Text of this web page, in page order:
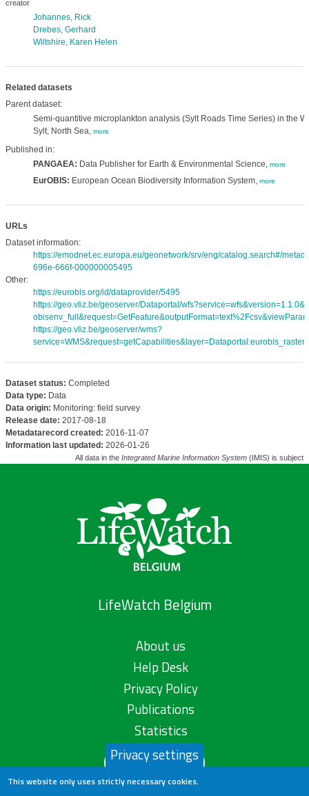
creator
Johannes, Rick
Drebes, Gerhard
Wiltshire, Karen Helen
Related datasets
Parent dataset:
Semi-quantitive microplankton analysis (Sylt Roads Time Series) in the
Sylt, North Sea, more
Published in:
PANGAEA: Data Publisher for Earth & Environmental Science, more
EurOBIS: European Ocean Biodiversity Information System, more
URLs
Dataset information:
https://emodnet.ec.europa.eu/geonetwork/srv/eng/catalog.search#/
696e-666f-000000005495
Other:
https://eurobis.org/id/dataprovider/5495
https://geo.vliz.be/geoserver/Dataportal/
https://geo.vliz.be/geoserver/wms?
Dataset status: Completed
Data type: Data
Data origin: Monitoring: field survey
Release date: 2017-08-18
Metadatarecord created: 2016-11-07
Information last updated: 2026-01-26
All data in the Integrated Marine Information System(IMIS) is subject
LifeWatch Belgium
About us
Help Desk
Privacy Policy
Publications
Statistics
Contact us
Privacy settings
This website only uses strictly necessary cookies.